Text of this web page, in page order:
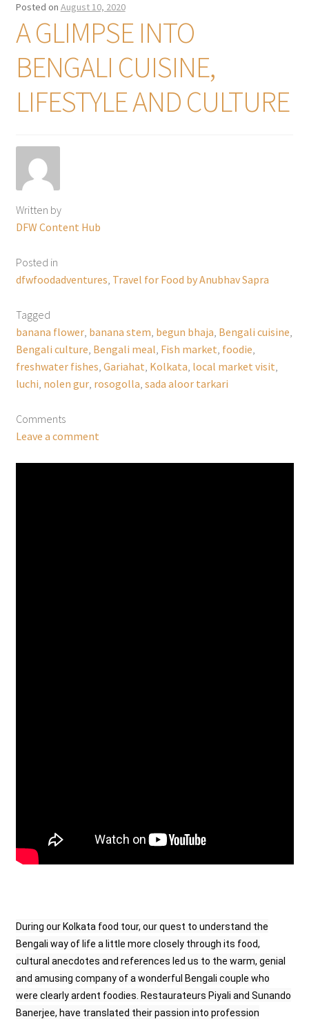
Posted on August 10, 2020
A GLIMPSE INTO
BENGALI CUISINE,
LIFESTYLE AND CULTURE
Written by
DFW Content Hub
Posted in
dfwfoodadventures Travel for Food by Anubhav Sapra
Tagged
banana flower, banana stem begun bhaja Bengali cuisine
Bengali culture Bengali meal Fish market foodie
freshwater fishes Gariahat Kolkata local market visit
luchi nolen gur, rosogolla sada aloor tarkari
Comments
Leave a comment
During our Kolkata food tour, our quest to understand the
Bengali way of life a little more closely through its food,
cultural anecdotes and references led us to the warm, genial
and amusing company of a wonderful Bengali couple who
were clearly ardent foodies. Restaurateurs Piyali and Sunando
Banerjee, have translated their passion into profession